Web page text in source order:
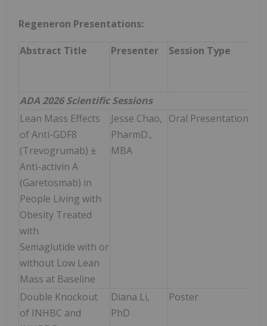
Regeneron Presentations:
Abstract Title Presenter Session Type
ADA 2026 Scientific Sessions
Lean Mass Effects
of Anti-GDF8
(Trevogrumab) ±
Anti-activin A
(Garetosmab) in
People Living with
Obesity Treated
with
Semaglutide with or
without Low Lean
Mass at Baseline
Jesse Chao,
PharmD.,
MBA
Oral Presentation
Double Knockout
of INHBC and
Diana Li,
PhD
Poster